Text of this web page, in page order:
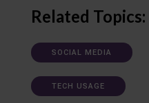
Related Topics:
SOCIAL MEDIA
TECH USAGE